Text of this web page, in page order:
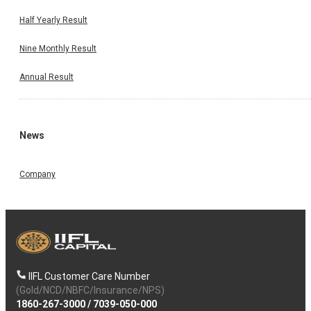
Half Yearly Result
Nine Monthly Result
Annual Result
News
Company
IIFL Customer Care Number
(Gold/NCD/NBFC/Insurance/NPS)
1860-267-3000/ 7039-050-000